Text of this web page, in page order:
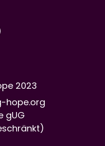
2023
hope.org
gUG